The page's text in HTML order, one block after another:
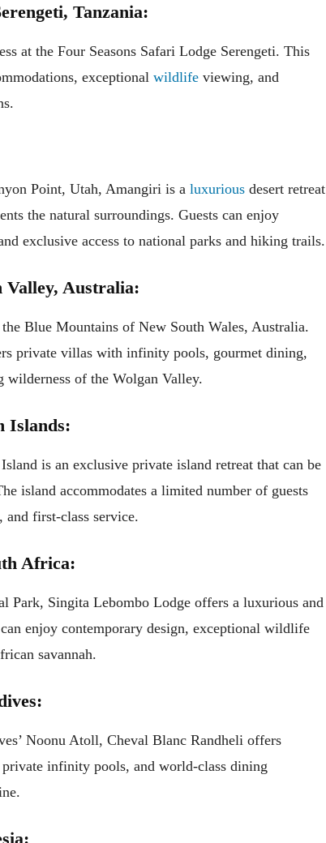
Tanzania:
at the Four Seasons Safari Lodge Serengeti. This
exceptional wildlife viewing, and
Point, Utah, Amangiri is a luxurious desert retreat
the natural surroundings. Guests can enjoy
exclusive access to national parks and hiking trails.
Valley, Australia:
Blue Mountains of New South Wales, Australia.
private villas with infinity pools, gourmet dining,
wilderness of the Wolgan Valley.
Islands:
is an exclusive private island retreat that can be
island accommodates a limited number of guests
and first-class service.
Africa:
Park, Singita Lebombo Lodge offers a luxurious and
enjoy contemporary design, exceptional wildlife
savannah.
Noonu Atoll, Cheval Blanc Randheli offers
infinity pools, and world-class dining